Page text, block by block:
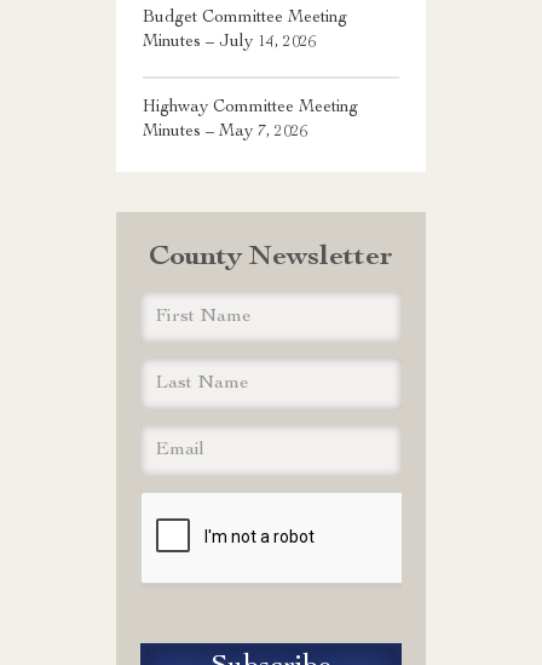
Budget Committee Meeting
Minutes – July 14, 2026
Highway Committee Meeting
Minutes – May 7, 2026
County Newsletter